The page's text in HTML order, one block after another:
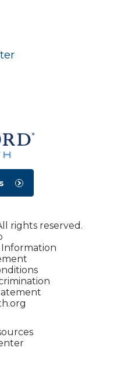
rights reserved.
Information